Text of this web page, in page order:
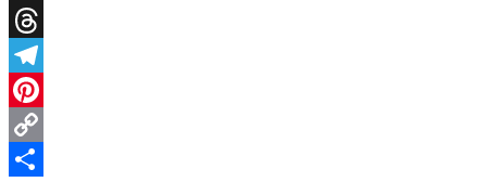
X
Threads
Telegram
Pinterest
Copy